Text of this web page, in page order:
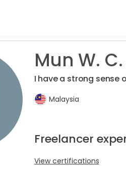
Mun W. C.
I have a strong sense
Malaysia
Freelancer
View certifications